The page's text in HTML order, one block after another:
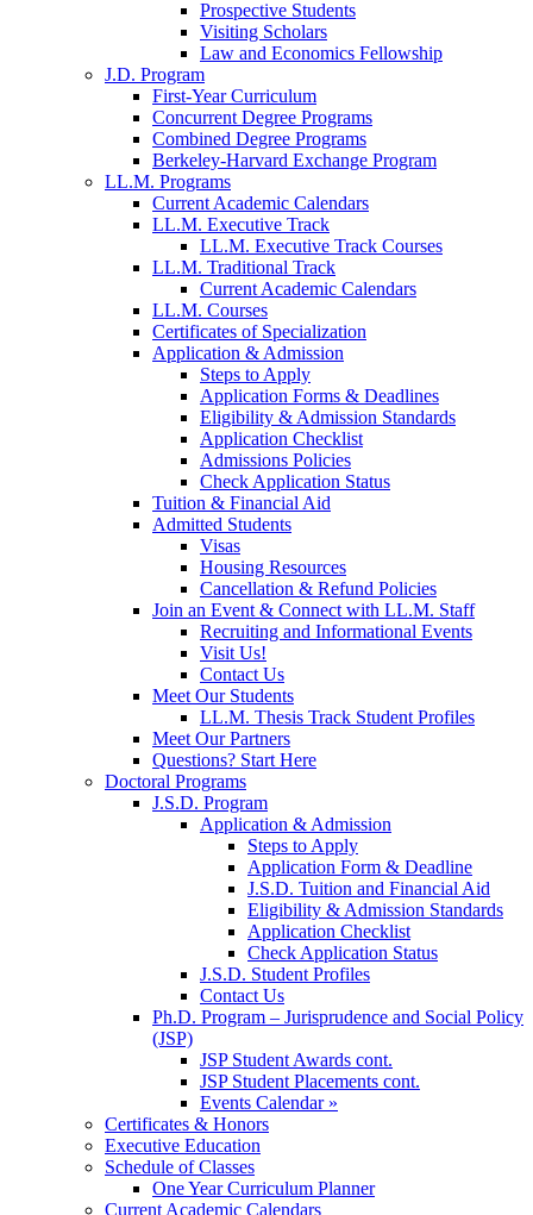
Prospective Students
Visiting Scholars
Law and Economics Fellowship
J.D. Program
First-Year Curriculum
Concurrent Degree Programs
Combined Degree Programs
Berkeley-Harvard Exchange Program
LL.M. Programs
Current Academic Calendars
LL.M. Executive Track
LL.M. Executive Track Courses
LL.M. Traditional Track
Current Academic Calendars
LL.M. Courses
Certificates of Specialization
Application & Admission
Steps to Apply
Application Forms & Deadlines
Eligibility & Admission Standards
Application Checklist
Admissions Policies
Check Application Status
Tuition & Financial Aid
Admitted Students
Visas
Housing Resources
Cancellation & Refund Policies
Join an Event & Connect with LL.M. Staff
Recruiting and Informational Events
Visit Us!
Contact Us
Meet Our Students
LL.M. Thesis Track Student Profiles
Meet Our Partners
Questions? Start Here
Doctoral Programs
J.S.D. Program
Application & Admission
Steps to Apply
Application Form & Deadline
J.S.D. Tuition and Financial Aid
Eligibility & Admission Standards
Application Checklist
Check Application Status
J.S.D. Student Profiles
Contact Us
Ph.D. Program – Jurisprudence and Social Policy
(JSP)
JSP Student Awards cont.
JSP Student Placements cont.
Events Calendar »
Certificates & Honors
Executive Education
Schedule of Classes
One Year Curriculum Planner
Current Academic Calendars